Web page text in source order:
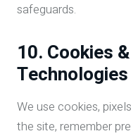
safeguards.
10. Cookies
Technologies
We use cookies,
the site, remember